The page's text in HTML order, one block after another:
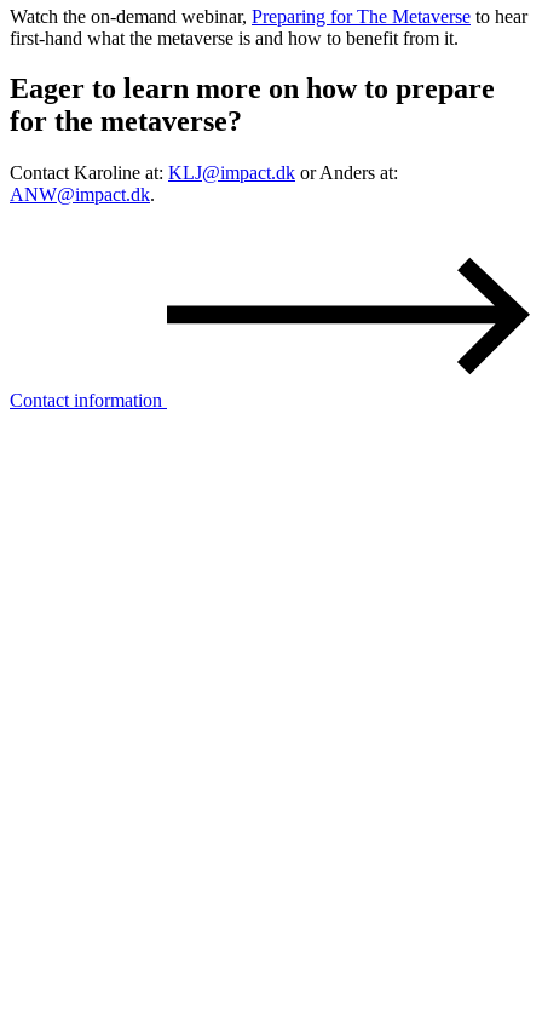
Watch the on-demand webinar, Preparing for The Metaverse to hear
first-hand what the metaverse is and how to benefit from it.
Eager to learn more on how to prepare
for the metaverse?
Contact Karoline at: KLJ@impact.dk or Anders at:
ANW@impact.dk.
Contact information